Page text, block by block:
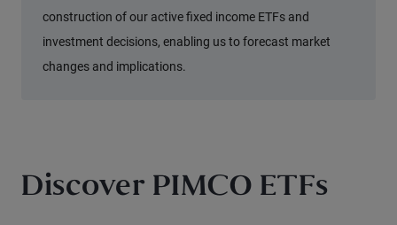
construction of our active fixed income ETFs and
investment decisions, enabling us to forecast market
changes and implications.
Discover PIMCO ETFs